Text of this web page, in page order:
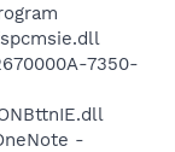
7350-
-